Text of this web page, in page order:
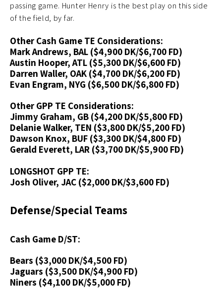
passing game. Hunter Henry is the best play on this side
of the field, by far.
Other Cash Game TE Considerations:
Mark Andrews, BAL ($4,900 DK/$6,700 FD)
Austin Hooper, ATL ($5,300 DK/$6,600 FD)
Darren Waller, OAK ($4,700 DK/$6,200 FD)
Evan Engram, NYG ($6,500 DK/$6,800 FD)
Other GPP TE Considerations:
Jimmy Graham, GB ($4,200 DK/$5,800 FD)
Delanie Walker, TEN ($3,800 DK/$5,200 FD)
Dawson Knox, BUF ($3,300 DK/$4,800 FD)
Gerald Everett, LAR ($3,700 DK/$5,900 FD)
LONGSHOT GPP TE:
Josh Oliver, JAC ($2,000 DK/$3,600 FD)
Defense/Special Teams
Cash Game D/ST:
Bears ($3,000 DK/$4,500 FD)
Jaguars ($3,500 DK/$4,900 FD)
Niners ($4,100 DK/$5,000 FD)